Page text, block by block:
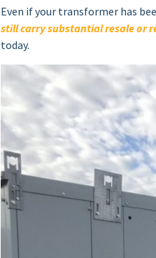
Even if your transformer has
still carry substantial resale or
today.